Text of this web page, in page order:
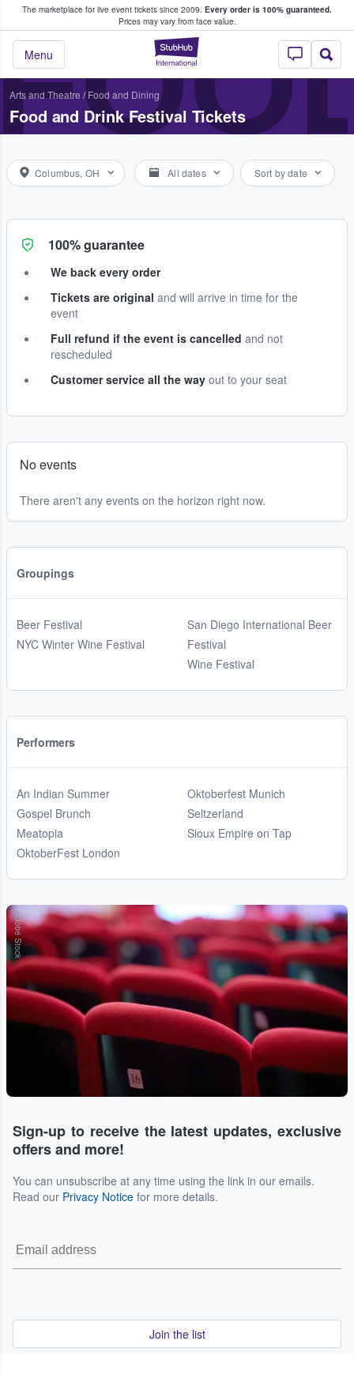
The marketplace for live event tickets since 2009. Every order is 100% guaranteed.
Prices may vary from face value.
StubHub –
Menu
Fans Buy & Sell Tickets
Arts and Theatre / Food and Dining
Food and Drink Festival Tickets
Columbus, OH All dates Sort by date
100% guarantee
We back every order
Tickets are original and will arrive in time for the
event
Full refund if the event is cancelled and not
rescheduled
Customer service all the way out to your seat
No events
There aren't any events on the horizon right now.
Groupings
Beer Festival
NYC Winter Wine Festival
San Diego International Beer
Festival
Wine Festival
Performers
An Indian Summer
Gospel Brunch
Meatopia
OktoberFest London
Oktoberfest Munich
Seltzerland
Sioux Empire on Tap
Adobe Stock
Sign-up to receive the latest updates, exclusive
offers and more!
You can unsubscribe at any time using the link in our emails.
Read our Privacy Notice for more details.
Join the list